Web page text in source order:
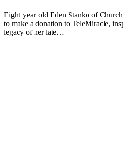
Eight-year-old Eden Stanko of
to make a donation to TeleMiracle,
legacy of her late…